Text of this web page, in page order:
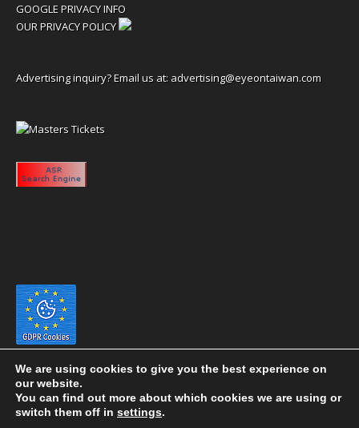
GOOGLE PRIVACY INFO
OUR PRIVACY POLICY
Advertising inquiry? Email us at: advertising@eyeontaiwan.com
We are using cookies to give you the best experience on
our website.
You can find out more about which cookies we are using or
switch them off in settings.